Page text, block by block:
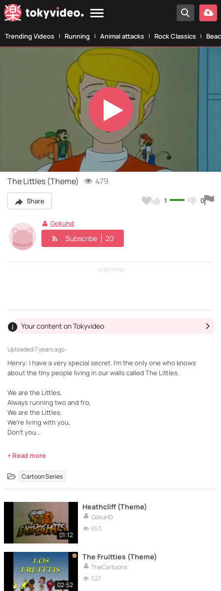
Trending Videos Running Animal attacks Rock Classics
Play
Video
The Littles (Theme) 479
Share 1 0
Gokuhd
Subscribe 20
ADVERTISING
Uploaded7 years ago ·
Your content on Tokyvideo
Henry: I have a very special secret. I’m the only one who knows
about the tiny people living in our walls called The Littles.
We are the Littles,
Always running two and fro,
We are the Littles,
We’re living with you,
Don’t you...
+ Read more
Cartoon Series
01:12
Heathcliff (Theme)
GokuHD
653
02:52
The Fruitties (Theme)
TheCartoons
527